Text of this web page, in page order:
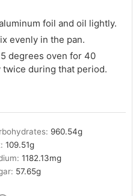
foil and oil lightly.
evenly in the pan.
degrees oven for 40
during that period.
960.54g
109.51g
1182.13mg
57.65g